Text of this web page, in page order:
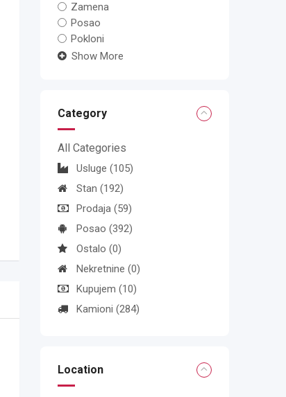
Zamena
Posao
Pokloni
Show More
Category
All Categories
Usluge (105)
Stan (192)
Prodaja (59)
Posao (392)
Ostalo (0)
Nekretnine (0)
Kupujem (10)
Kamioni (284)
Location